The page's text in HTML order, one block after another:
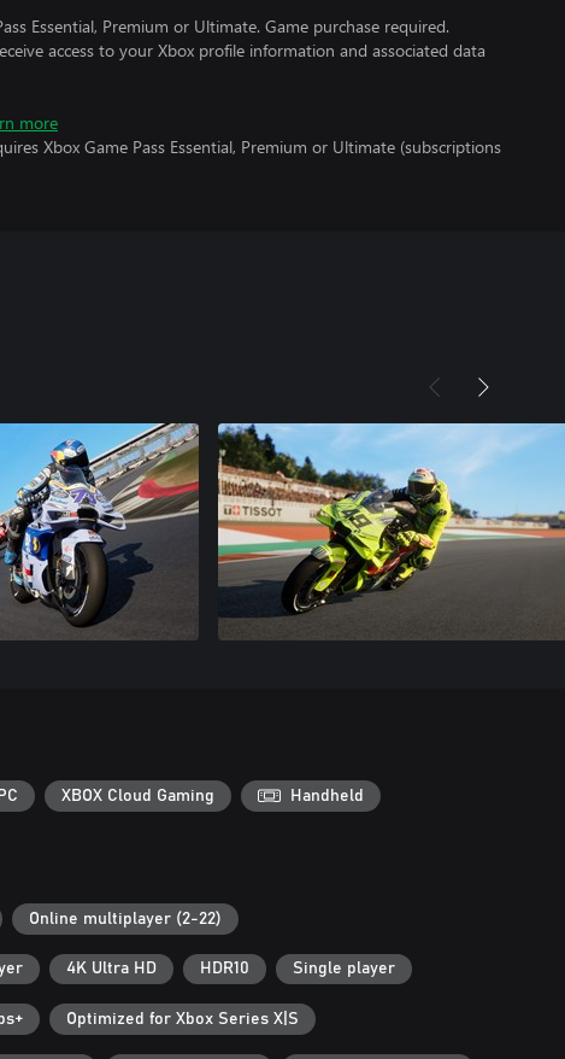
Essential, Premium or Ultimate. Game purchase required.
access to your Xbox profile information and associated data
more
Xbox Game Pass Essential, Premium or Ultimate (subscriptions
PC XBOX Cloud Gaming Handheld
Online multiplayer (2-22)
4K Ultra HD HDR10 Single player
Optimized for Xbox Series X|S